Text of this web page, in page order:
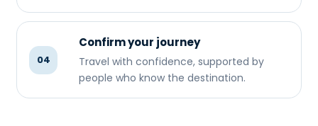
04
Confirm your journey
Travel with confidence, supported by
people who know the destination.